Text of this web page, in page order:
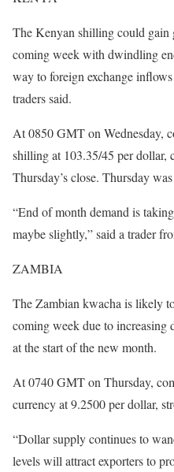
The Kenyan shilling could gain
coming week with dwindling
way to foreign exchange
traders said.
At 0850 GMT on Wednesday,
shilling at 103.35/45 per dollar,
Thursday’s close. Thursday
“End of month demand is
maybe slightly,” said a trader
ZAMBIA
The Zambian kwacha is likely
coming week due to increasing
at the start of the new month.
At 0740 GMT on Thursday,
currency at 9.2500 per dollar,
“Dollar supply continues to
levels will attract exporters to